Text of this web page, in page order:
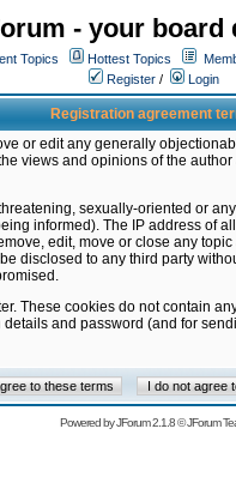
- your board
Topics Hottest Topics
Register / Login
Registration agreement
or edit any generally
views and opinions of the
sexually-oriented or
informed). The IP address of
edit, move or close any
disclosed to any third party
These cookies do not contain
and password (and for
Powered byJForum 2.1.8©JForum